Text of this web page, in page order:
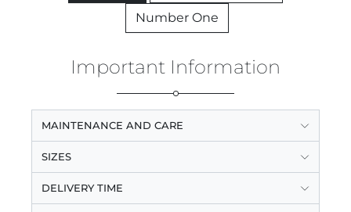
Number One
Important Information
MAINTENANCE AND CARE
SIZES
DELIVERY TIME